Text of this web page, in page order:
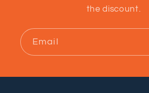
the discount.
Email